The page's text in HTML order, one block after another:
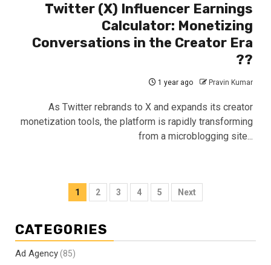
Twitter (X) Influencer Earnings
Calculator: Monetizing
Conversations in the Creator Era
??
1 year ago Pravin Kumar
As Twitter rebrands to X and expands its creator
monetization tools, the platform is rapidly transforming
from a microblogging site...
Posts
1 2 3 4 5 Next
CATEGORIES
Ad Agency(85)